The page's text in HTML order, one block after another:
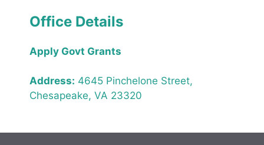
Office Details
Apply Govt Grants
Address: 4645 Pinchelone Street,
Chesapeake, VA 23320